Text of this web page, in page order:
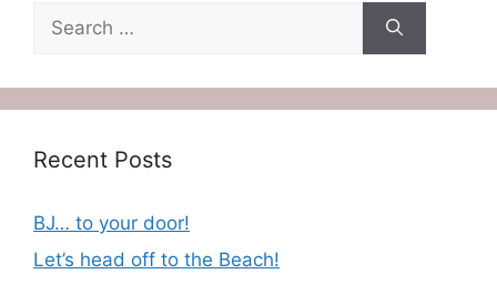
for:
Recent Posts
BJ… to your door!
Let’s head off to the Beach!